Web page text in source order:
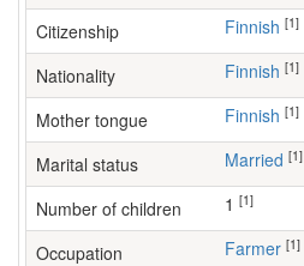
Citizenship Finnish [1]
Nationality Finnish [1]
Mother tongue Finnish [1]
Marital status Married [1]
Number of children [1]
Occupation farmer [1]